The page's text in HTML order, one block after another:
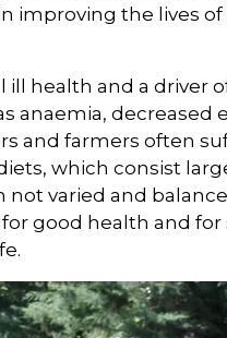
improving the lives
ill health and a driver
anaemia, decreased
and farmers often
which consist
not varied and
good health and